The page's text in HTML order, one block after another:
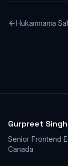
Hukamnama
Gurpreet Singh
Senior Frontend
Canada